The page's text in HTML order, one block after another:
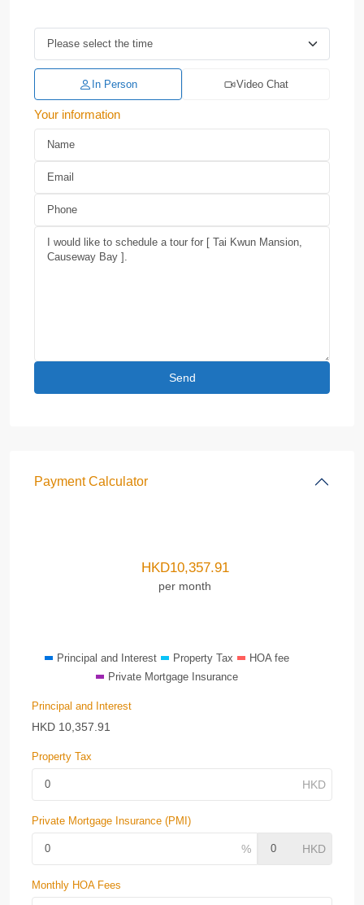
In Person Video Chat
Your information
Payment Calculator
HKD10,357.91
per month
Principal and Interest Property Tax
HOA fee
Private Mortgage Insurance
Principal and Interest
HKD 10,357.91
Property Tax
Private Mortgage Insurance (PMI)
Monthly HOA Fees